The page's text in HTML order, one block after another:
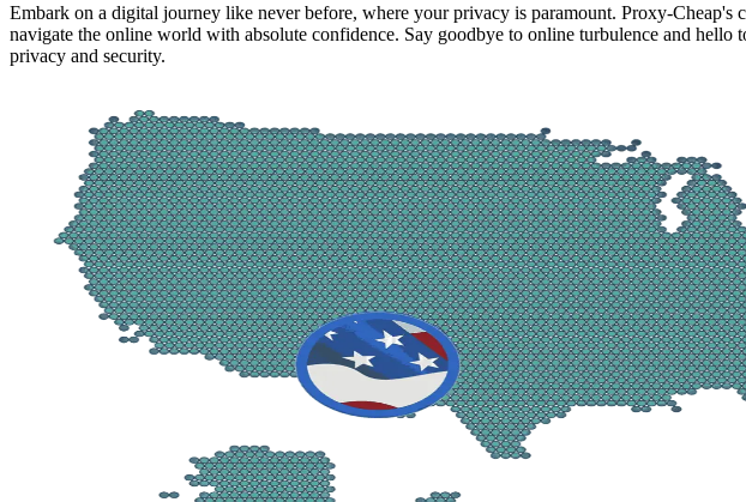
Embark on a digital journey like never before, where your privacy is paramount. Proxy-Cheap's
navigate the online world with absolute confidence. Say goodbye to online turbulence and
privacy and security.